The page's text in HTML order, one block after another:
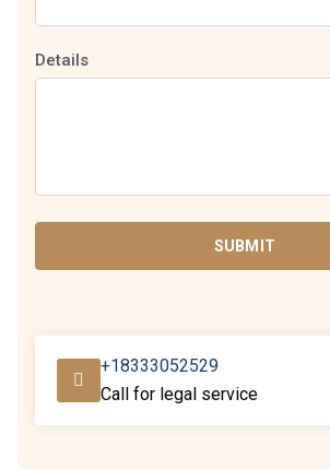
Details
SUBMIT
+18333052529
Call for legal service